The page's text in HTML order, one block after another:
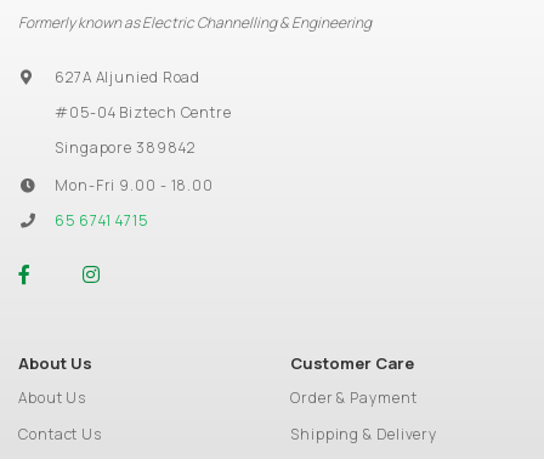
Formerly known as Electric Channelling & Engineering
627A Aljunied Road
#05-04 Biztech Centre
Singapore 389842
Mon-Fri 9.00 - 18.00
65 6741 4715
About Us
About Us
Contact Us
Customer Care
Order & Payment
Shipping & Delivery